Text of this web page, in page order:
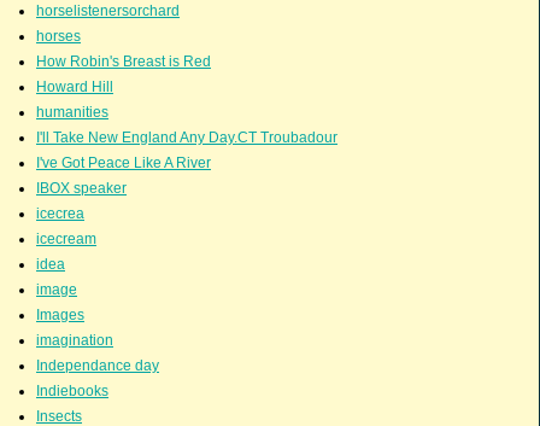
horselistenersorchard
horses
How Robin's Breast is Red
Howard Hill
humanities
I'll Take New England Any Day.CT Troubadour
I've Got Peace Like A River
IBOX speaker
icecrea
icecream
idea
image
Images
imagination
Independance day
Indiebooks
Insects